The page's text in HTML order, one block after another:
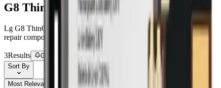
G8 ThinQ (G820)
Lg G8 ThinQ (G820) parts, replacement screens, batteries, and
repair components with live stock and wholesale pricing.
3Results Get new-part alerts
Sort By
Most Relevant Price: Low to High